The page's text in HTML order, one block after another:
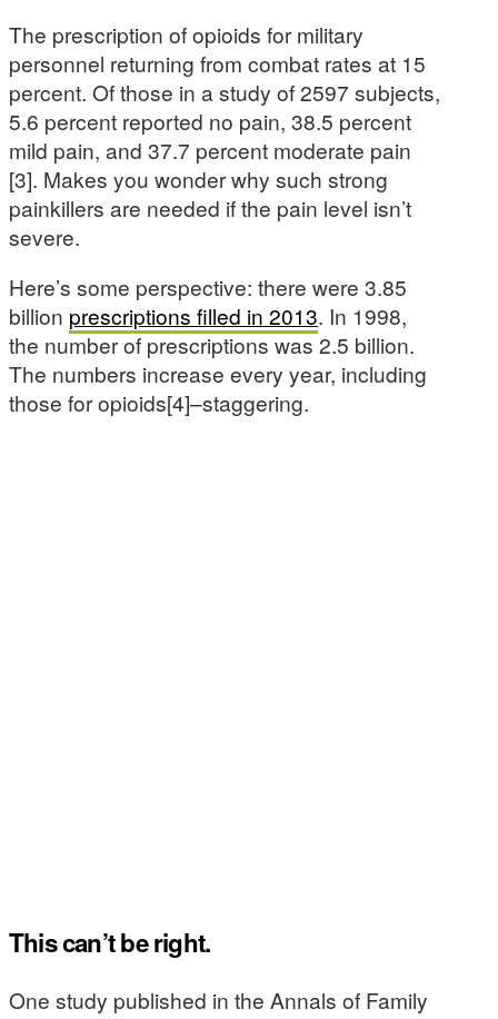
The prescription of opioids for military
personnel returning from combat rates at 15
percent. Of those in a study of 2597 subjects,
5.6 percent reported no pain, 38.5 percent
mild pain, and 37.7 percent moderate pain
[3]. Makes you wonder why such strong
painkillers are needed if the pain level isn’t
severe.
Here’s some perspective: there were 3.85
billion prescriptions filled in 2013. In 1998,
the number of prescriptions was 2.5 billion.
The numbers increase every year, including
those for opioids[4]–staggering.
This can’t be right.
One study published in the Annals of Family